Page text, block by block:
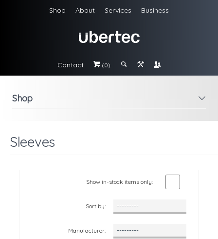
Shop About Services Business
Contact # (0) ; & \
i
Shop
Sleeves
Show in-stock items only:
Sort by:
Manufacturer: